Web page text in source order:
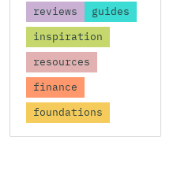
reviews
guides
inspiration
resources
finance
foundations